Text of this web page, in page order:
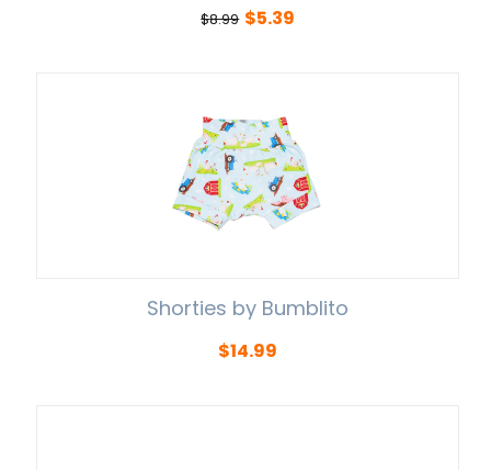
$8.99 $5.39
Shorties by Bumblito
$14.99